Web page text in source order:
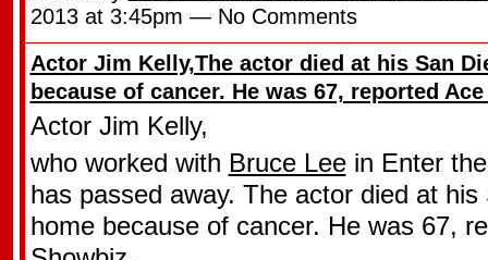
2013 at 3:45pm — No Comments
Actor Jim Kelly,The actor died at his San
because of cancer. He was 67, reported
Actor Jim Kelly,
who worked with Bruce Leein Enter
has passed away. The actor died at his
home because of cancer. He was 67,